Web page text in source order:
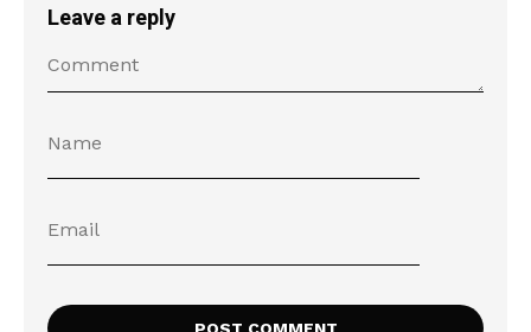
Leave a reply